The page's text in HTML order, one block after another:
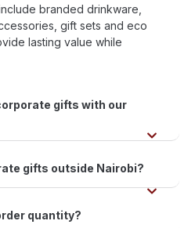
branded drinkware,
gift sets and eco
lasting value while
gifts with our
gifts outside Nairobi?
quantity?